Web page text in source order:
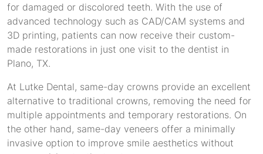
for damaged or discolored teeth. With the use of
advanced technology such as CAD/CAM systems and
3D printing, patients can now receive their custom-
made restorations in just one visit to the dentist in
Plano, TX.
At Lutke Dental, same-day crowns provide an excellent
alternative to traditional crowns, removing the need for
multiple appointments and temporary restorations. On
the other hand, same-day veneers offer a minimally
invasive option to improve smile aesthetics without